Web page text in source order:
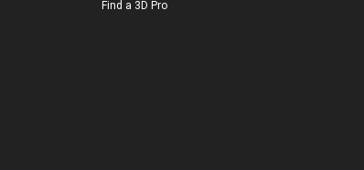
Find a 3D Pro